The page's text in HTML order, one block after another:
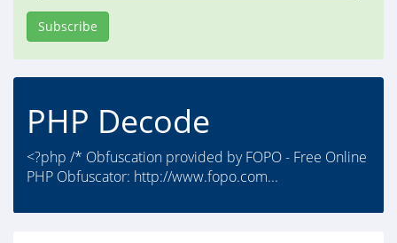
Subscribe
PHP Decode
<?php /* Obfuscation provided by FOPO - Free Online
PHP Obfuscator: http://www.fopo.com...